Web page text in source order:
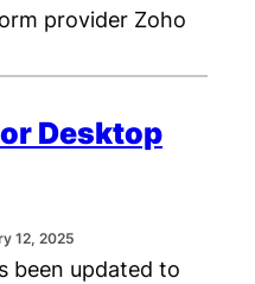
provider Zoho
Desktop
12, 2025
been updated to